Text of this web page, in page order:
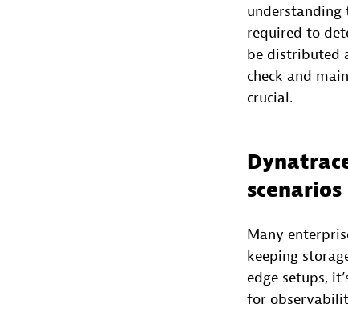
required to
be distributed
check and
crucial.
scenarios
Many
keeping
edge setups,
for